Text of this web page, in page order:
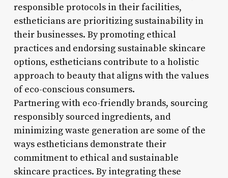
responsible protocols in their facilities,
estheticians are prioritizing sustainability in
their businesses. By promoting ethical
practices and endorsing sustainable skincare
options, estheticians contribute to a holistic
approach to beauty that aligns with the values
of eco-conscious consumers.
Partnering with eco-friendly brands, sourcing
responsibly sourced ingredients, and
minimizing waste generation are some of the
ways estheticians demonstrate their
commitment to ethical and sustainable
skincare practices. By integrating these